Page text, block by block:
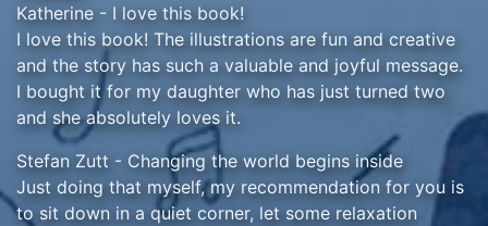
Katherine - I love this book!
I love this book! The illustrations are fun and creative
and the story has such a valuable and joyful message.
I bought it for my daughter who has just turned two
and she absolutely loves it.
Stefan Zutt - Changing the world begins inside
Just doing that myself, my recommendation for you is
to sit down in a quiet corner, let some relaxation